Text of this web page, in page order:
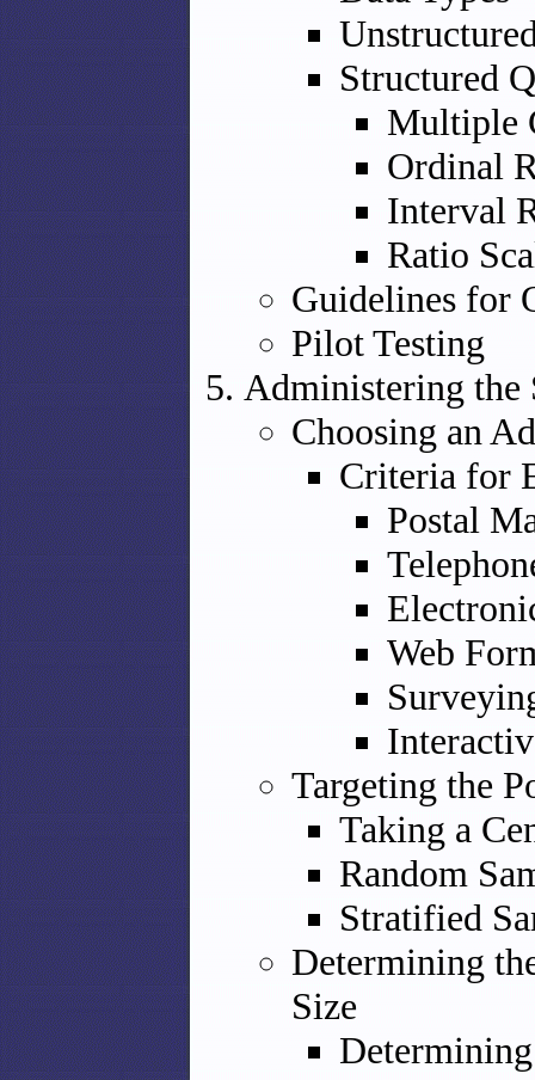
Structured
Multiple
Ordinal
Interval
Ratio
Guidelines for
Pilot Testing
Administering the
Choosing an
Criteria for
Postal
Web
Targeting the
Taking a
Random
Stratified
Determining
Size